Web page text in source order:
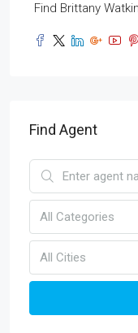
Find Brittany
Find Agent
All Categories
All Cities